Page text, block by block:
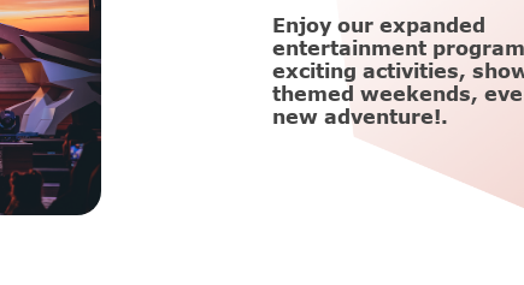
Enjoy our expanded
entertainment
exciting activities,
themed weekends,
new adventure!.